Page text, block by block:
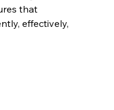
that
effectively,